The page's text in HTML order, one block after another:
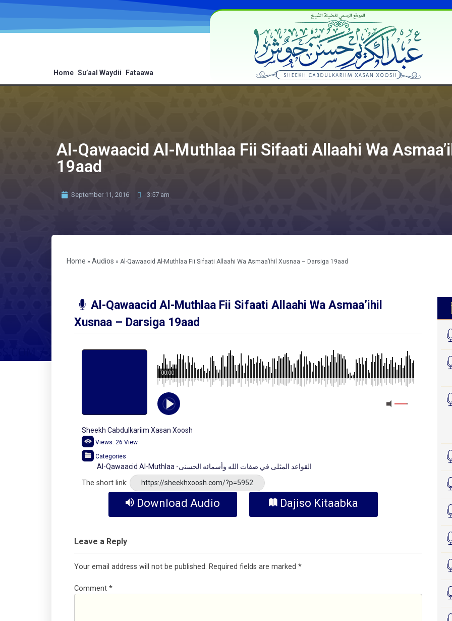
Home Su’aal Waydii Fataawa
الموقع الرسمي لفضيلة الشيخ
Al-Qawaacid Al-Muthlaa Fii Sifaati Allaahi Wa
19aad
September 11, 2016 3:57 am
Home » Audios » Al-Qawaacid Al-Muthlaa Fii Sifaati Allaahi Wa Asmaa’ihil Xusnaa – Darsiga 19aad
Al-Qawaacid Al-Muthlaa Fii Sifaati Allaahi Wa Asmaa’ihil
Xusnaa – Darsiga 19aad
00:00
MEDIA_ELEMENT_ERROR: Empty src attribute
Sheekh Cabdulkariim Xasan Xoosh
Views: 26 View
Categories
Al-Qawaacid Al-Muthlaa -القواعد المثلى في صفات الله وأسمائه الحسنى
The short link: https://sheekhxoosh.com/?p=5952
Download Audio Dajiso Kitaabka
Leave a Reply
Your email address will not be published. Required fields are marked *
Comment *